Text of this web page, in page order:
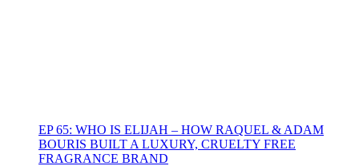
EP 65: WHO IS ELIJAH – HOW RAQUEL & ADAM
BOURIS BUILT A LUXURY, CRUELTY FREE
FRAGRANCE BRAND